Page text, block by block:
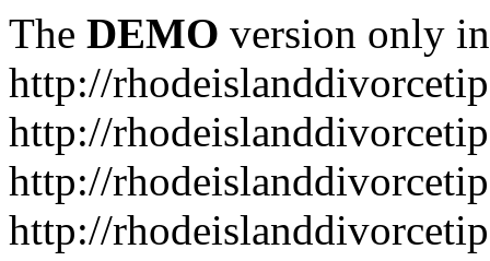
The DEMO version only
http://
http://
http://
http://